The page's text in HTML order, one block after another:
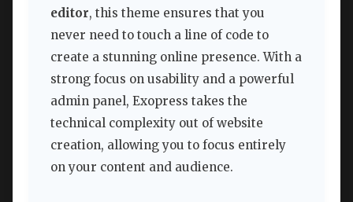
editor, this theme ensures that you
never need to touch a line of code to
create a stunning online presence. With a
strong focus on usability and a powerful
admin panel, Exopress takes the
technical complexity out of website
creation, allowing you to focus entirely
on your content and audience.